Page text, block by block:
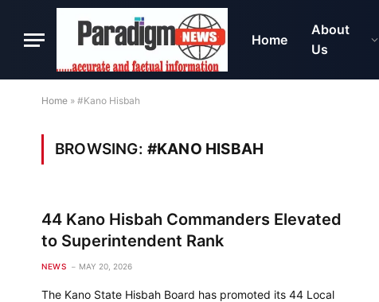
Home
About
Us
Home » #Kano Hisbah
BROWSING: #KANO HISBAH
44 Kano Hisbah Commanders Elevated
to Superintendent Rank
NEWS MAY 20, 2026
The Kano State Hisbah Board has promoted its 44 Local